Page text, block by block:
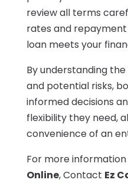
review all terms
rates and
loan meets your
By understanding
and potential risks,
informed decisions
flexibility they need,
convenience of an
For more
Online, Contact Ez